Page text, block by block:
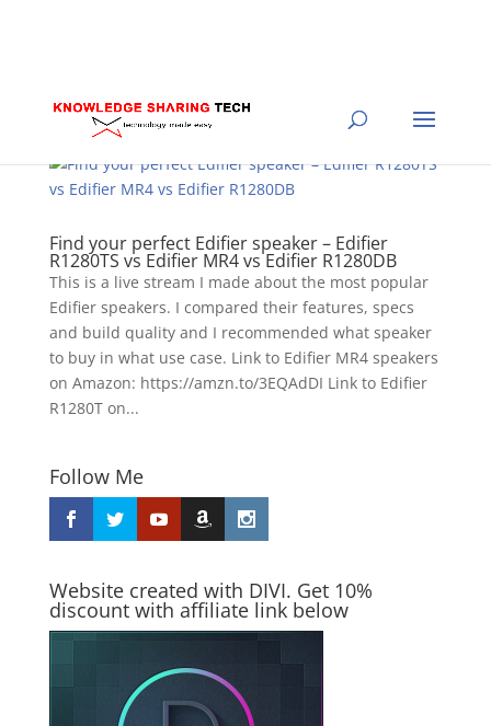
Find your perfect Edifier speaker – Edifier
R1280TS vs Edifier MR4 vs Edifier R1280DB
This is a live stream I made about the most popular
Edifier speakers. I compared their features, specs
and build quality and I recommended what speaker
to buy in what use case. Link to Edifier MR4 speakers
on Amazon: https://amzn.to/3EQAdDI Link to Edifier
R1280T on...
Follow Me
Website created with DIVI. Get 10%
discount with affiliate link below